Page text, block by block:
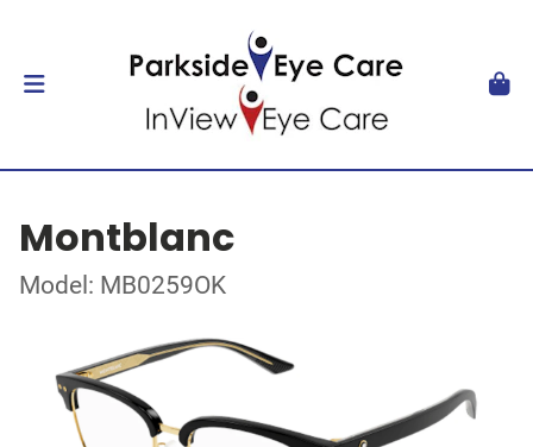
Montblanc
Model: MB0259OK